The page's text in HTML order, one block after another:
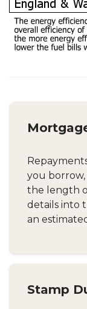
you
the length
details into
an
Stamp